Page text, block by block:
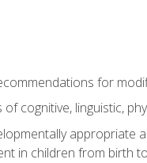
for
of cognitive, linguistic,
appropriate
in children from birth